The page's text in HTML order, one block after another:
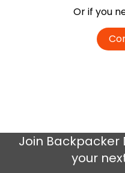
Or if you
Join Backpacker
your